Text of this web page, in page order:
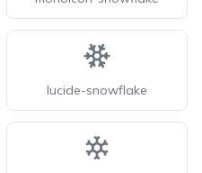
lucide-snowflake